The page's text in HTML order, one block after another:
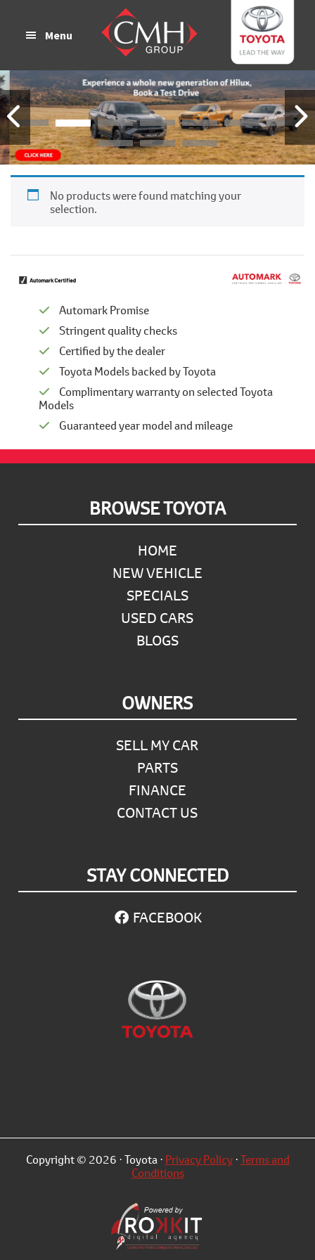
Menu
No products were found matching your
selection.
Automark Promise
Stringent quality checks
Certified by the dealer
Toyota Models backed by Toyota
Complimentary warranty on selected Toyota
Models
Guaranteed year model and mileage
BROWSE TOYOTA
HOME
NEW VEHICLE
SPECIALS
USED CARS
BLOGS
OWNERS
SELL MY CAR
PARTS
FINANCE
CONTACT US
STAY CONNECTED
FACEBOOK
Copyright © 2026 · Toyota · Privacy Policy·Terms and
Conditions